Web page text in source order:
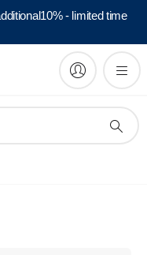
- limited time